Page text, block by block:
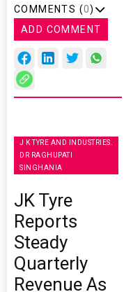
COMMENTS (0)
ADD COMMENT
J K TYRE AND INDUSTRIES.
DR RAGHUPATI
SINGHANIA
JK Tyre
Reports
Steady
Quarterly
Revenue As